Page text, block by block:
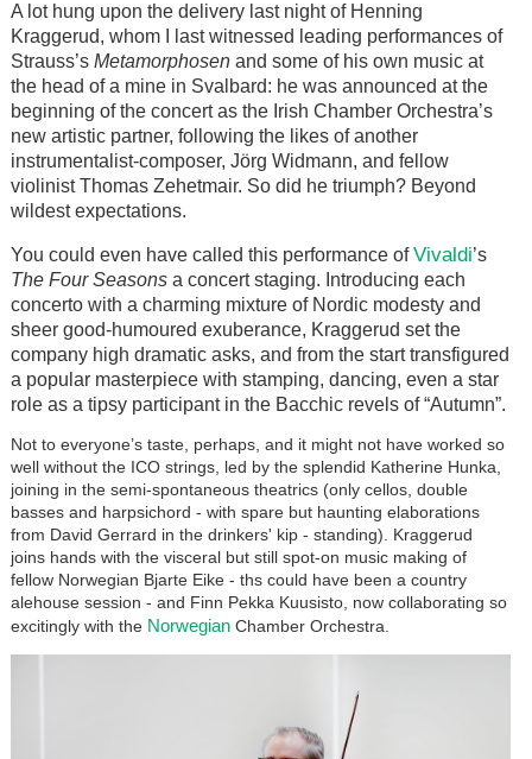
A lot hung upon the delivery last night of Henning
Kraggerud, whom I last witnessed leading performances of
Strauss’s Metamorphosenand some of his own music at
the head of a mine in Svalbard: he was announced at the
beginning of the concert as the Irish Chamber Orchestra’s
new artistic partner, following the likes of another
instrumentalist-composer, Jörg Widmann, and fellow
violinist Thomas Zehetmair. So did he triumph? Beyond
wildest expectations.
You could even have called this performance ofVivaldi’s
The Four Seasons a concert staging. Introducing each
concerto with a charming mixture of Nordic modesty and
sheer good-humoured exuberance, Kraggerud set the
company high dramatic asks, and from the start transfigured
a popular masterpiece with stamping, dancing, even a star
role as a tipsy participant in the Bacchic revels of “Autumn”.
Not to everyone’s taste, perhaps, and it might not have worked so
well without the ICO strings, led by the splendid Katherine Hunka,
joining in the semi-spontaneous theatrics (only cellos, double
basses and harpsichord - with spare but haunting elaborations
from David Gerrard in the drinkers' kip - standing). Kraggerud
joins hands with the visceral but still spot-on music making of
fellow Norwegian Bjarte Eike - ths could have been a country
alehouse session - and Finn Pekka Kuusisto, now collaborating so
excitingly with the NorwegianChamber Orchestra.